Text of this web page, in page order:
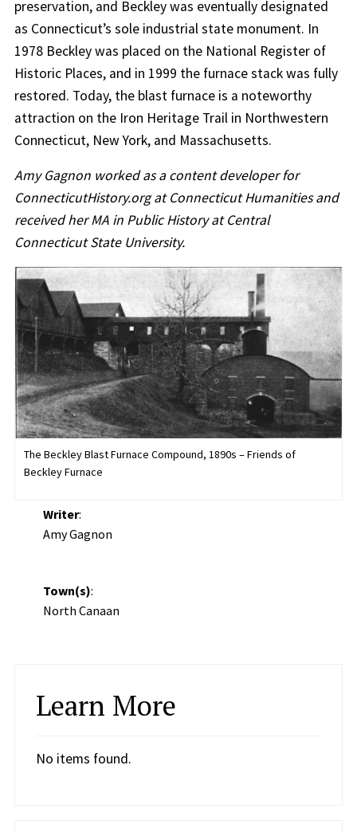
preservation, and Beckley was eventually designated
as Connecticut’s sole industrial state monument. In
1978 Beckley was placed on the National Register of
Historic Places, and in 1999 the furnace stack was fully
restored. Today, the blast furnace is a noteworthy
attraction on the Iron Heritage Trail in Northwestern
Connecticut, New York, and Massachusetts.
Amy Gagnon worked as a content developer for
ConnecticutHistory.org at Connecticut Humanities and
received her MA in Public History at Central
Connecticut State University.
The Beckley Blast Furnace Compound, 1890s – Friends of
Beckley Furnace
Writer:
Amy Gagnon
Town(s):
North Canaan
Learn More
No items found.